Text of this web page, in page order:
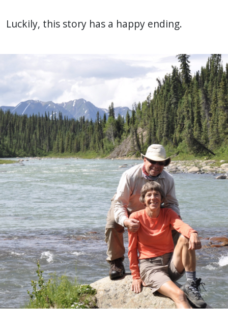
Luckily, this story has a happy ending.